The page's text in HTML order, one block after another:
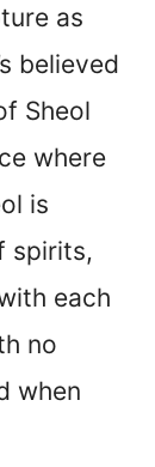
as
believed
Sheol
where
is
spirits,
each
no
when